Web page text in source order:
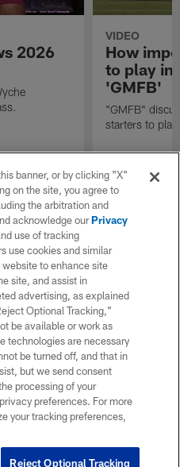
2026
VIDEO
How
to play in
'GMFB'
"GMFB"
starters to
banner, or by clicking "X"
on the site, you agree to
the arbitration and
acknowledge ourPrivacy
use of tracking
use cookies and similar
to enhance site
site, and assist in
advertising, as explained
Optional Tracking,”
be available or work as
technologies are necessary
be turned off, and that in
but we send consent
processing of your
preferences. For more
your tracking preferences,
Reject Optional Tracking